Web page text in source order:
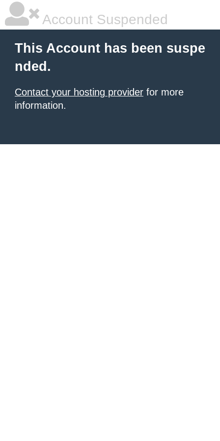
Account Suspended
This Account has been suspe
nded.
Contact your hosting provider for more
information.